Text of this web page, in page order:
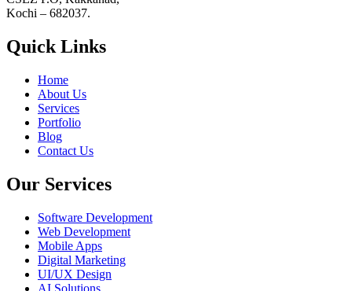
Kochi – 682037.
Quick Links
Home
About Us
Services
Portfolio
Blog
Contact Us
Our Services
Software Development
Web Development
Mobile Apps
Digital Marketing
UI/UX Design
AI Solutions